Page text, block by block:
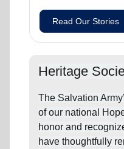
Read Our Stories
Heritage
The Salvation
of our national
honor and
have thoughtfully